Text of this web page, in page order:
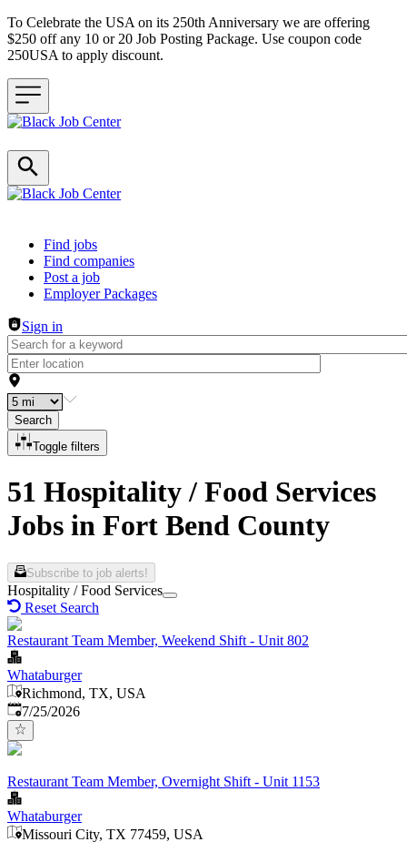
To Celebrate the USA on its 250th Anniversary we are offering
$250 off any 10 or 20 Job Posting Package. Use coupon code
250USA to apply discount.
Header navigation
Find jobs
Find companies
Post a job
Employer Packages
Sign in
Search
Toggle filters
51 Hospitality / Food Services
Jobs in Fort Bend County
Subscribe to job alerts!
Hospitality / Food Services
Reset Search
Restaurant Team Member, Weekend Shift - Unit 802
Whataburger
Richmond, TX, USA
Published:
7/25/2026
Restaurant Team Member, Overnight Shift - Unit 1153
Whataburger
Missouri City, TX 77459, USA